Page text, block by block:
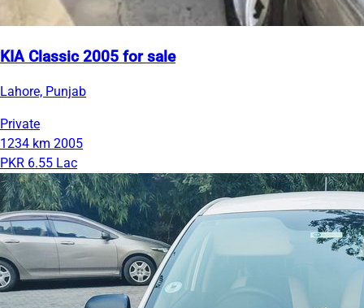
KIA Classic 2005 for sale
Lahore, Punjab
Private
1234 km 2005
PKR 6.55 Lac